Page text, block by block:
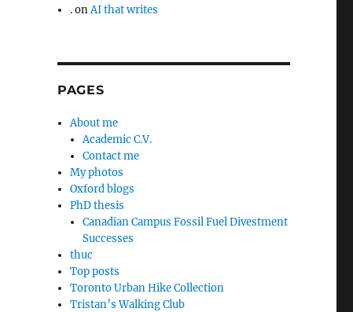
.onAI that writes
PAGES
About me
Academic C.V.
Contact me
My photos
Oxford blogs
PhD thesis
Canadian Campus Fossil Fuel Divestment
Successes
thuc
Top posts
Toronto Urban Hike Collection
Tristan’s Walking Club